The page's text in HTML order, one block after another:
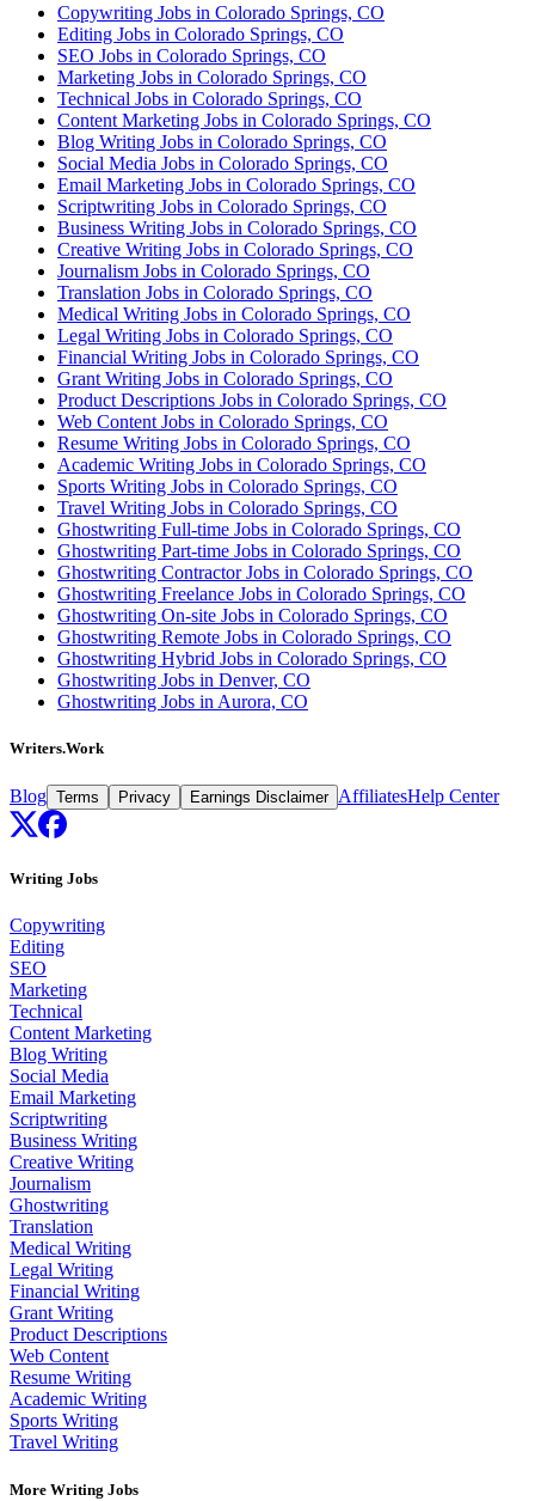
Copywriting Jobs in Colorado Springs, CO
Editing Jobs in Colorado Springs, CO
SEO Jobs in Colorado Springs, CO
Marketing Jobs in Colorado Springs, CO
Technical Jobs in Colorado Springs, CO
Content Marketing Jobs in Colorado Springs, CO
Blog Writing Jobs in Colorado Springs, CO
Social Media Jobs in Colorado Springs, CO
Email Marketing Jobs in Colorado Springs, CO
Scriptwriting Jobs in Colorado Springs, CO
Business Writing Jobs in Colorado Springs, CO
Creative Writing Jobs in Colorado Springs, CO
Journalism Jobs in Colorado Springs, CO
Translation Jobs in Colorado Springs, CO
Medical Writing Jobs in Colorado Springs, CO
Legal Writing Jobs in Colorado Springs, CO
Financial Writing Jobs in Colorado Springs, CO
Grant Writing Jobs in Colorado Springs, CO
Product Descriptions Jobs in Colorado Springs, CO
Web Content Jobs in Colorado Springs, CO
Resume Writing Jobs in Colorado Springs, CO
Academic Writing Jobs in Colorado Springs, CO
Sports Writing Jobs in Colorado Springs, CO
Travel Writing Jobs in Colorado Springs, CO
Ghostwriting Full-time Jobs in Colorado Springs, CO
Ghostwriting Part-time Jobs in Colorado Springs, CO
Ghostwriting Contractor Jobs in Colorado Springs, CO
Ghostwriting Freelance Jobs in Colorado Springs, CO
Ghostwriting On-site Jobs in Colorado Springs, CO
Ghostwriting Remote Jobs in Colorado Springs, CO
Ghostwriting Hybrid Jobs in Colorado Springs, CO
Ghostwriting Jobs in Denver, CO
Ghostwriting Jobs in Aurora, CO
Writers.Work
Blog Terms Privacy Earnings Disclaimer AffiliatesHelp Center
Writing Jobs
Copywriting
Editing
SEO
Marketing
Technical
Content Marketing
Blog Writing
Social Media
Email Marketing
Scriptwriting
Business Writing
Creative Writing
Journalism
Ghostwriting
Translation
Medical Writing
Legal Writing
Financial Writing
Grant Writing
Product Descriptions
Web Content
Resume Writing
Academic Writing
Sports Writing
Travel Writing
More Writing Jobs